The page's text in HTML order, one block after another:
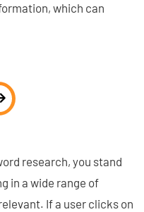
which can
research, you stand
in a wide range of
If a user clicks on